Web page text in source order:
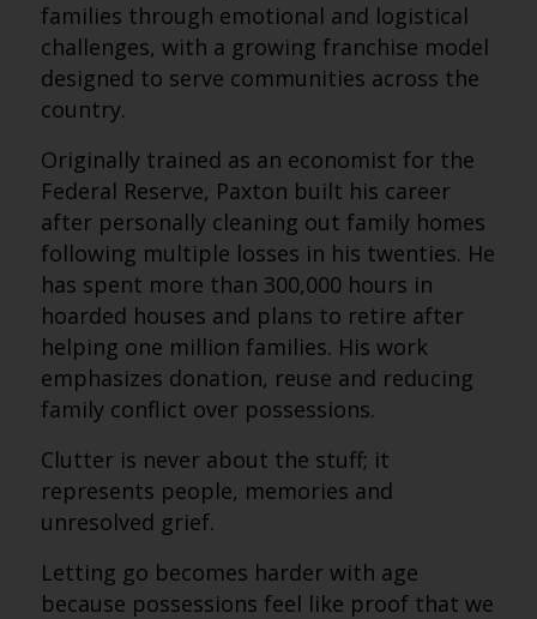
families through emotional and logistical
challenges, with a growing franchise model
designed to serve communities across the
country.
Originally trained as an economist for the
Federal Reserve, Paxton built his career
after personally cleaning out family homes
following multiple losses in his twenties. He
has spent more than 300,000 hours in
hoarded houses and plans to retire after
helping one million families. His work
emphasizes donation, reuse and reducing
family conflict over possessions.
Clutter is never about the stuff; it
represents people, memories and
unresolved grief.
Letting go becomes harder with age
because possessions feel like proof that we